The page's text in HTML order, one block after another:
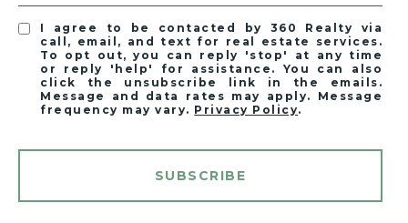
I agree to be contacted by 360 Realty via
call, email, and text for real estate services.
To opt out, you can reply 'stop' at any time
or reply 'help' for assistance. You can also
click the unsubscribe link in the emails.
Message and data rates may apply. Message
frequency may vary. Privacy Policy.
SUBSCRIBE